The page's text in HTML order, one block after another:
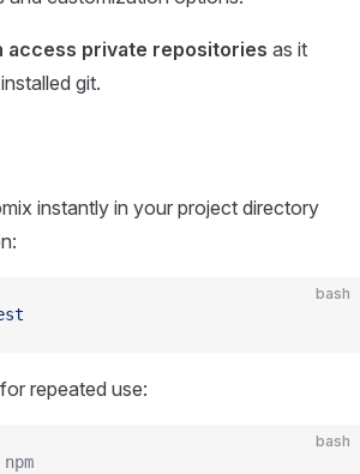
access private repositories as it
git.
instantly in your project directory
bash
repeated use:
bash